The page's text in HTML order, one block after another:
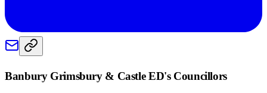
Banbury Grimsbury & Castle ED's Councillors